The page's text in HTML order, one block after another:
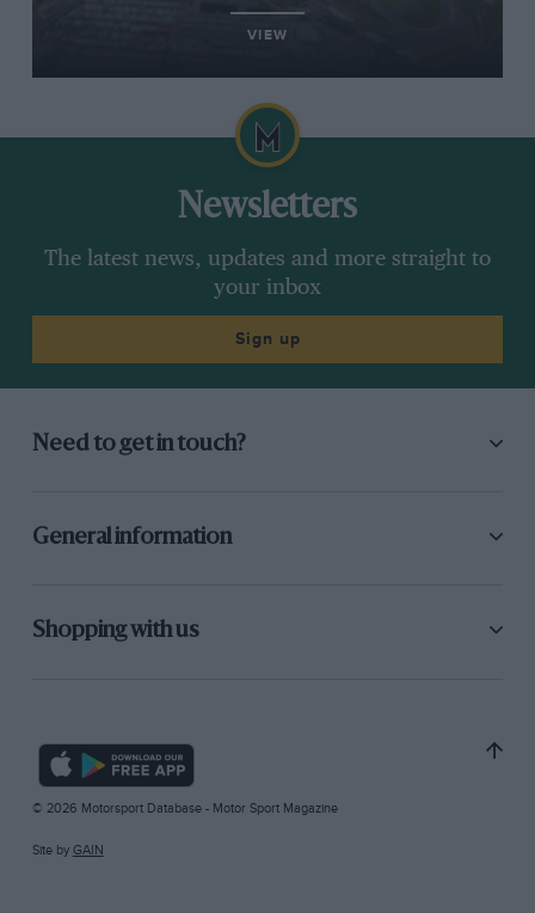
VIEW
Newsletters
The latest news, updates and more straight to
your inbox
Sign up
Need to get in touch?
General information
Shopping with us
© 2026 Motorsport Database - Motor Sport Magazine
Site by GAIN